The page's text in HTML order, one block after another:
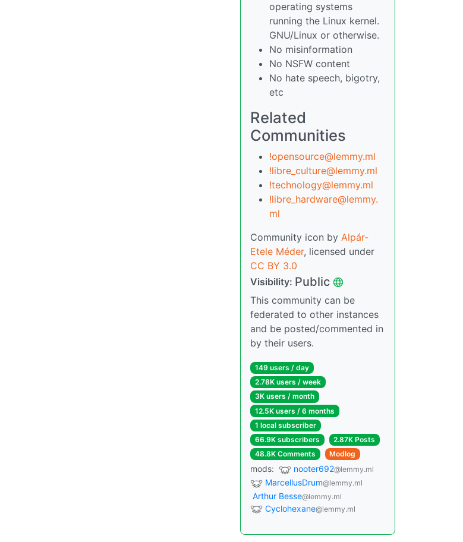
operating systems
running the Linux kernel.
GNU/Linux or otherwise.
No misinformation
No NSFW content
No hate speech, bigotry,
etc
Related
Communities
!opensource@lemmy.ml
!libre_culture@lemmy.ml
!technology@lemmy.ml
!libre_hardware@lemmy.
ml
Community icon by Alpár-
Etele Méder, licensed under
CC BY 3.0
Visibility: Public
This community can be
federated to other instances
and be posted/commented in
by their users.
149 users / day
2.78K users / week
3K users / month
12.5K users / 6 months
1 local subscriber
66.9K subscribers
2.87K Posts
48.8K Comments
Modlog
mods: nooter692@lemmy.ml
MarcellusDrum@lemmy.ml
Arthur Besse@lemmy.ml
Cyclohexane@lemmy.ml